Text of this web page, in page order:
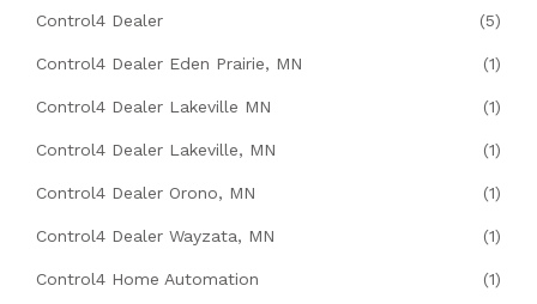
Control4 Dealer (5)
Control4 Dealer Eden Prairie, MN (1)
Control4 Dealer Lakeville MN (1)
Control4 Dealer Lakeville, MN (1)
Control4 Dealer Orono, MN (1)
Control4 Dealer Wayzata, MN (1)
Control4 Home Automation (1)